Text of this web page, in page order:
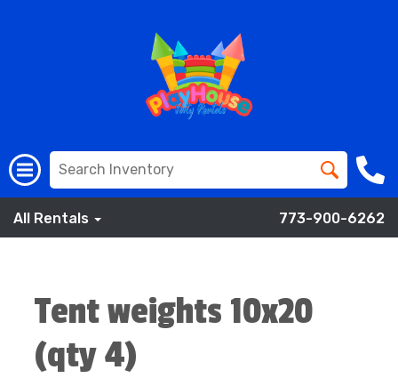
All Rentals 773-900-6262
Tent weights 10x20
(qty 4)